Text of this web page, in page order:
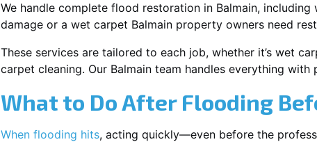
We handle complete flood restoration in Balmain,
damage or a wet carpet Balmain property owners need
These services are tailored to each job, whether it’s wet
carpet cleaning. Our Balmain team handles everything with
What to Do After Flooding
When flooding hits, acting quickly—even before the